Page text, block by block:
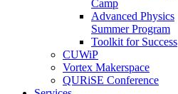
Camp
Advanced Physics
Summer Program
Toolkit for Success
CUWiP
Vortex Makerspace
QURiSE Conference